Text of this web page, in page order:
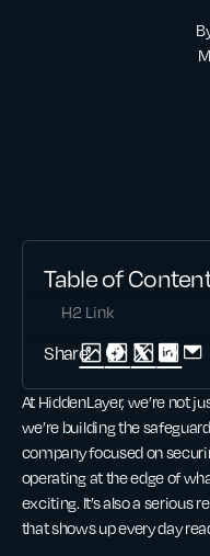
Table of
H2 Link
Share:
At HiddenLayer, we’re not
we’re building the
company focused on
operating at the edge of
exciting. It’s also a serious
that shows up every day